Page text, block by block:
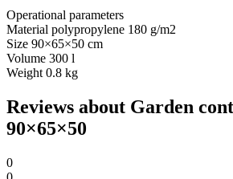
Operational parameters
Material polypropylene 180 g/m2
Size 90×65×50 cm
Volume 300 l
Weight 0.8 kg
Reviews about Garden
90×65×50
0